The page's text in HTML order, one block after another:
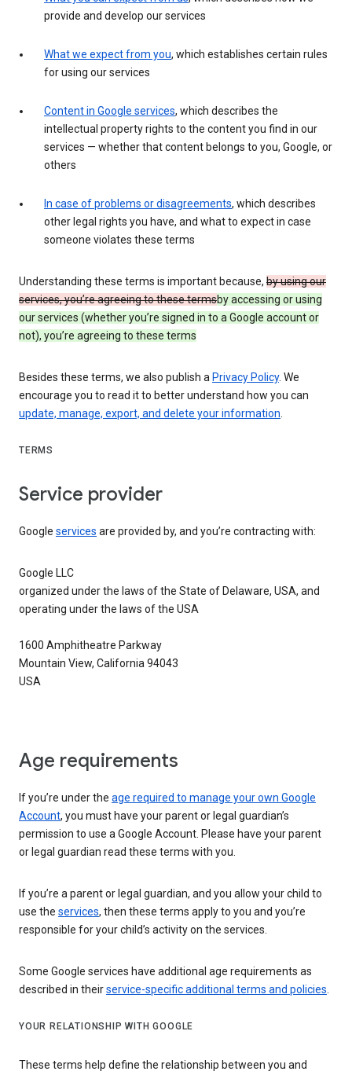
provide and develop our services
What we expect from you, which establishes certain rules
for using our services
Content in Google services, which describes the
intellectual property rights to the content you find in our
services — whether that content belongs to you, Google, or
others
In case of problems or disagreements, which describes
other legal rights you have, and what to expect in case
someone violates these terms
Understanding these terms is important because, by using our
services, you’re agreeing to these termsby accessing or using
our services (whether you’re signed in to a Google account or
not), you’re agreeing to these terms
Besides these terms, we also publish a Privacy Policy. We
encourage you to read it to better understand how you can
update, manage, export, and delete your information.
TERMS
Service provider
Google services are provided by, and you’re contracting with:
Google LLC
organized under the laws of the State of Delaware, USA, and
operating under the laws of the USA
1600 Amphitheatre Parkway
Mountain View, California 94043
USA
Age requirements
If you’re under the age required to manage your own Google
Account, you must have your parent or legal guardian’s
permission to use a Google Account. Please have your parent
or legal guardian read these terms with you.
If you’re a parent or legal guardian, and you allow your child to
use the services, then these terms apply to you and you’re
responsible for your child’s activity on the services.
Some Google services have additional age requirements as
described in theirservice-specific additional terms and policies.
YOUR RELATIONSHIP WITH GOOGLE
These terms help define the relationship between you and